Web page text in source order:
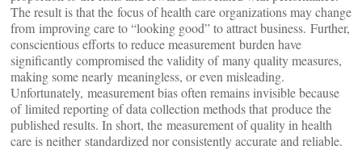
The result is that the focus of health care organizations may change
from improving care to “looking good” to attract business. Further,
conscientious efforts to reduce measurement burden have
significantly compromised the validity of many quality measures,
making some nearly meaningless, or even misleading.
Unfortunately, measurement bias often remains invisible because
of limited reporting of data collection methods that produce the
published results. In short, the measurement of quality in health
care is neither standardized nor consistently accurate and reliable.